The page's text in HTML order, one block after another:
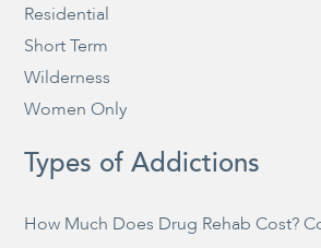
Residential
Short Term
Wilderness
Women Only
Types of Addictions
How Much Does Drug Rehab Cost?